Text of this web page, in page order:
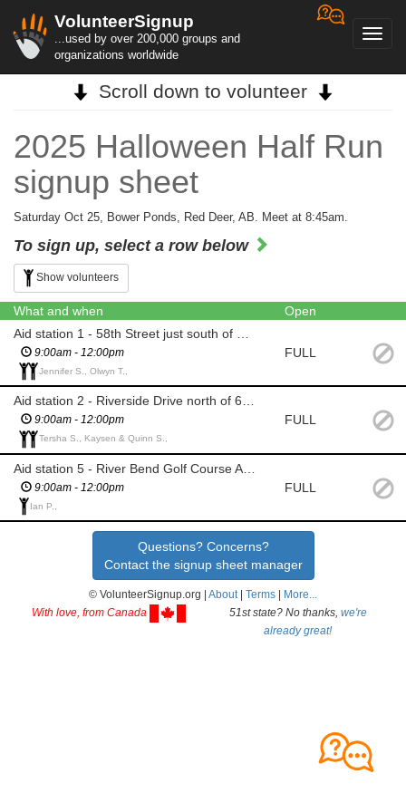
VolunteerSignup
...used by over 200,000 groups and
organizations worldwide
Scroll down to volunteer
2025 Halloween Half Run
signup sheet
Saturday Oct 25, Bower Ponds, Red Deer, AB. Meet at 8:45am.
To sign up, select a row below
Show volunteers
What and when
Open
9:00am - 12:00pm
Jennifer S., Olwyn T.,
FULL
Aid station 2 - Riverside Drive north of 67th St Bridge
9:00am - 12:00pm
Tersha S., Kaysen & Quinn S.,
FULL
9:00am - 12:00pm
Ian P.,
FULL
Questions? Concerns?
Contact the signup sheet manager
© VolunteerSignup.org | About| Terms
More...
With love, from Canada
51st state? No thanks, we're
already great!